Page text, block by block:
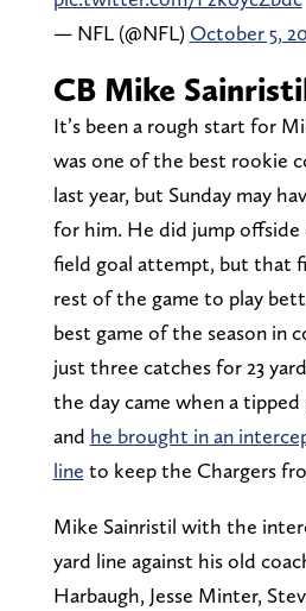
— NFL (@NFL) October 5,
CB Mike
It’s been a rough start for
was one of the best rookie
last year, but Sunday may
for him. He did jump offside
field goal attempt, but that
rest of the game to play
best game of the season in
just three catches for 23
the day came when a tipped
and he brought in an
line to keep the Chargers
Mike Sainristil with the
yard line against his old
Harbaugh, Jesse Minter,